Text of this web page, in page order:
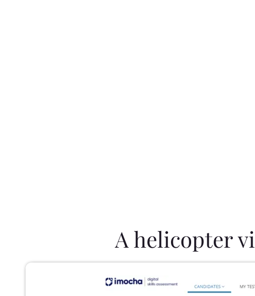
A helicopter